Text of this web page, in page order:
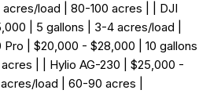
load | 80-100 acres | | DJI
| 5 gallons | 3-4 acres/load |
| $20,000 - $28,000 | 10 gallons
| | Hylio AG-230 | $25,000 -
load | 60-90 acres |